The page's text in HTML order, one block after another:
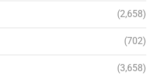
(2,658)
(702)
(3,658)